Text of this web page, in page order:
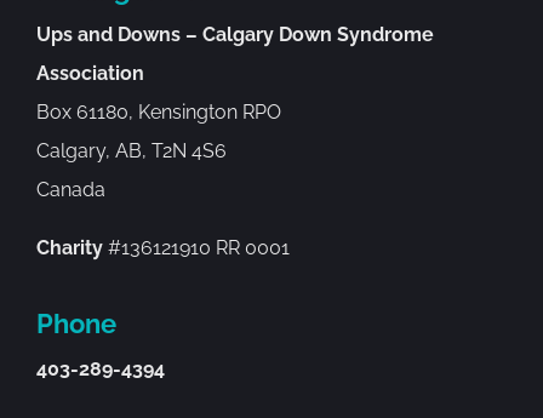
Ups and Downs – Calgary Down Syndrome
Association
Box 61180, Kensington RPO
Calgary, AB, T2N 4S6
Canada
Charity#136121910 RR 0001
Phone
403-289-4394